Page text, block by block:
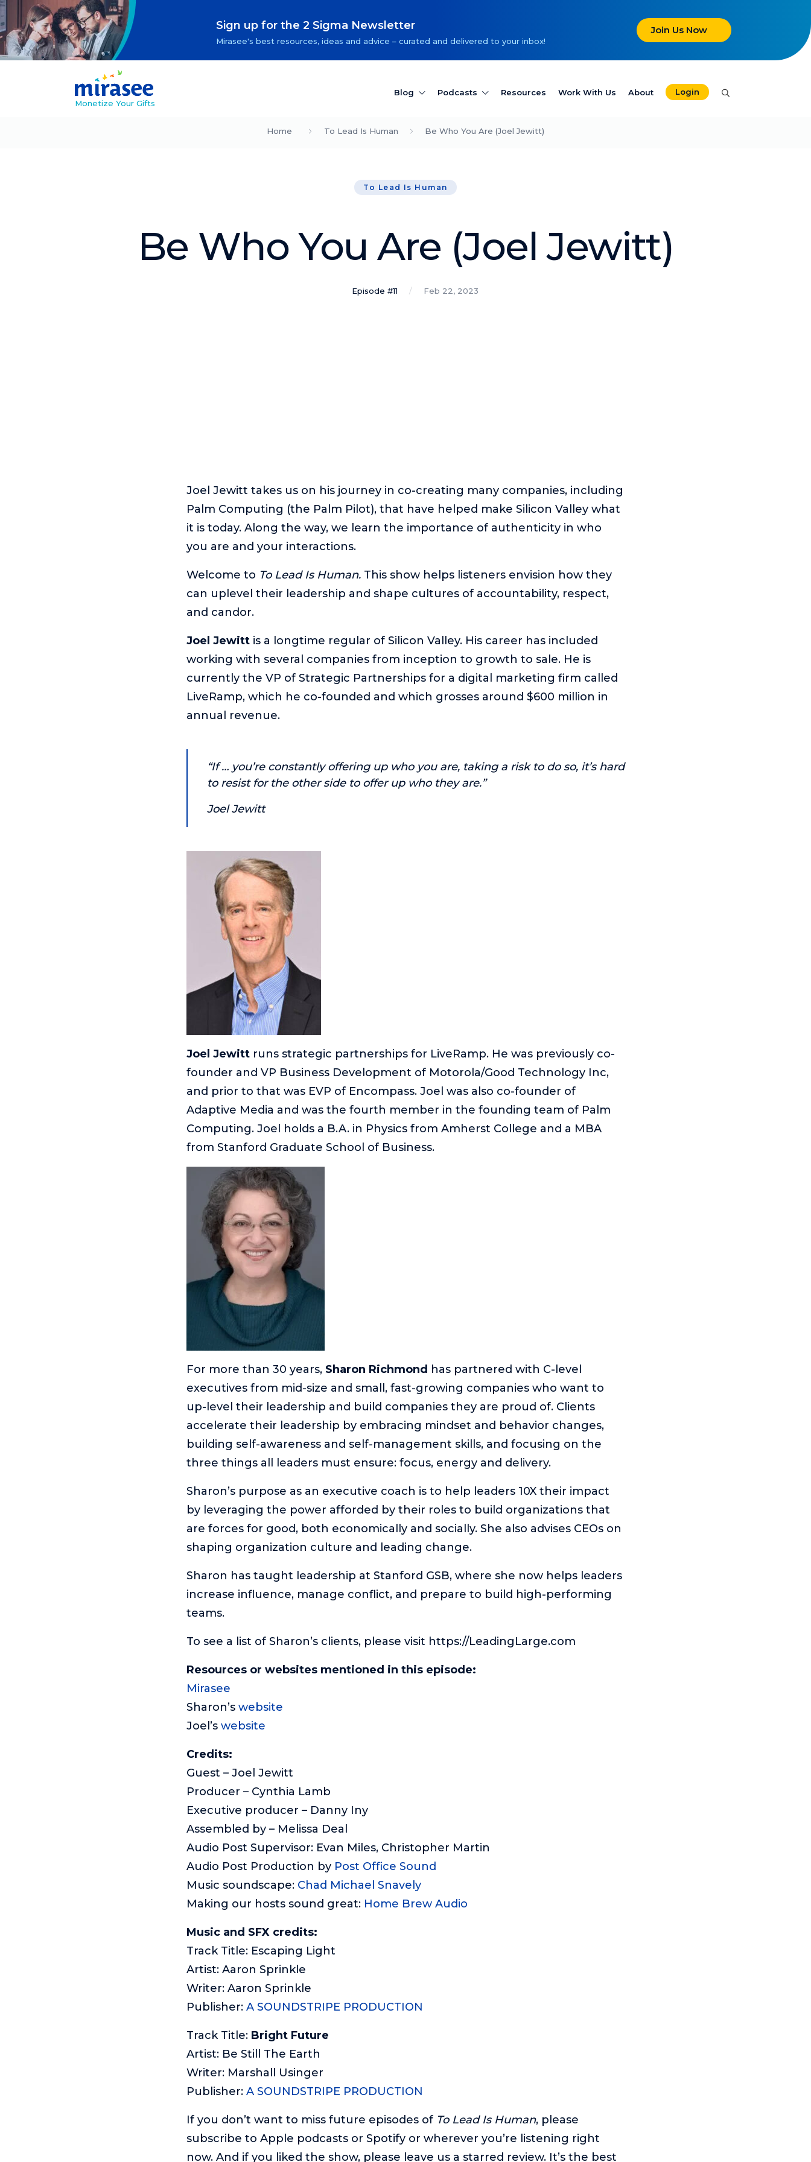
Sign up for the 2 Sigma Newsletter
Mirasee's best resources, ideas and advice – curated and delivered to your inbox!
Join Us Now
Monetize Your Gifts
Blog Podcasts Resources Work With Us About Login
Home To Lead Is Human Be Who You Are (Joel Jewitt)
To Lead Is Human
Be Who You Are (Joel Jewitt)
Episode #11 Feb 22, 2023
Joel Jewitt takes us on his journey in co-creating many companies, including
Palm Computing (the Palm Pilot), that have helped make Silicon Valley what
it is today. Along the way, we learn the importance of authenticity in who
you are and your interactions.
Welcome to To Lead Is Human.This show helps listeners envision how they
can uplevel their leadership and shape cultures of accountability, respect,
and candor.
Joel Jewittis a longtime regular of Silicon Valley. His career has included
working with several companies from inception to growth to sale. He is
currently the VP of Strategic Partnerships for a digital marketing firm called
LiveRamp, which he co-founded and which grosses around $600 million in
annual revenue.
“If … you’re constantly offering up who you are, taking a risk to do so, it’s hard
to resist for the other side to offer up who they are.”
Joel Jewitt
Joel Jewittruns strategic partnerships for LiveRamp. He was previously co-
founder and VP Business Development of Motorola/Good Technology Inc,
and prior to that was EVP of Encompass. Joel was also co-founder of
Adaptive Media and was the fourth member in the founding team of Palm
Computing. Joel holds a B.A. in Physics from Amherst College and a MBA
from Stanford Graduate School of Business.
For more than 30 years, Sharon Richmond has partnered with C-level
executives from mid-size and small, fast-growing companies who want to
up-level their leadership and build companies they are proud of. Clients
accelerate their leadership by embracing mindset and behavior changes,
building self-awareness and self-management skills, and focusing on the
three things all leaders must ensure: focus, energy and delivery.
Sharon’s purpose as an executive coach is to help leaders 10X their impact
by leveraging the power afforded by their roles to build organizations that
are forces for good, both economically and socially. She also advises CEOs on
shaping organization culture and leading change.
Sharon has taught leadership at Stanford GSB, where she now helps leaders
increase influence, manage conflict, and prepare to build high-performing
teams.
To see a list of Sharon’s clients, please visit https://LeadingLarge.com
Resources or websites mentioned in this episode:
Mirasee
Sharon’s website
Joel’s website
Credits:
Guest – Joel Jewitt
Producer – Cynthia Lamb
Executive producer – Danny Iny
Assembled by – Melissa Deal
Audio Post Supervisor: Evan Miles, Christopher Martin
Audio Post Production by Post Office Sound
Music soundscape: Chad Michael Snavely
Making our hosts sound great: Home Brew Audio
Music and SFX credits:
Track Title: Escaping Light
Artist: Aaron Sprinkle
Writer: Aaron Sprinkle
Publisher: A SOUNDSTRIPE PRODUCTION
Track Title: Bright Future
Artist: Be Still The Earth
Writer: Marshall Usinger
Publisher: A SOUNDSTRIPE PRODUCTION
If you don’t want to miss future episodes of To Lead Is Human, please
subscribe to Apple podcasts or Spotify or wherever you’re listening right
now. And if you liked the show, please leave us a starred review. It’s the best